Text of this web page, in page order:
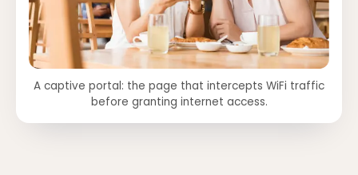
A captive portal: the page that intercepts WiFi traffic
before granting internet access.